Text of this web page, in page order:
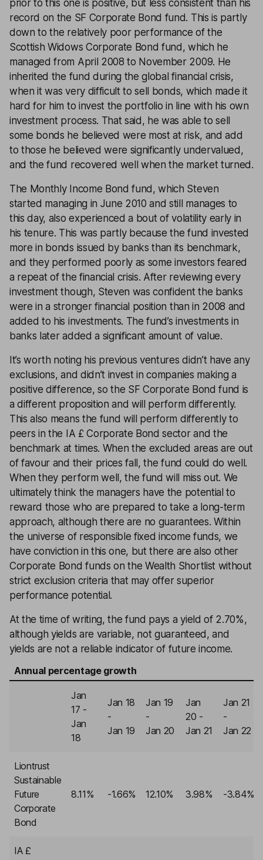
prior to this one is positive, but less consistent than his
record on the SF Corporate Bond fund. This is partly
down to the relatively poor performance of the
Scottish Widows Corporate Bond fund, which he
managed from April 2008 to November 2009. He
inherited the fund during the global financial crisis,
when it was very difficult to sell bonds, which made it
hard for him to invest the portfolio in line with his own
investment process. That said, he was able to sell
some bonds he believed were most at risk, and add
to those he believed were significantly undervalued,
and the fund recovered well when the market turned.
The Monthly Income Bond fund, which Steven
started managing in June 2010 and still manages to
this day, also experienced a bout of volatility early in
his tenure. This was partly because the fund invested
more in bonds issued by banks than its benchmark,
and they performed poorly as some investors feared
a repeat of the financial crisis. After reviewing every
investment though, Steven was confident the banks
were in a stronger financial position than in 2008 and
added to his investments. The fund’s investments in
banks later added a significant amount of value.
It’s worth noting his previous ventures didn’t have any
exclusions, and didn’t invest in companies making a
positive difference, so the SF Corporate Bond fund is
a different proposition and will perform differently.
This also means the fund will perform differently to
peers in the IA £ Corporate Bond sector and the
benchmark at times. When the excluded areas are out
of favour and their prices fall, the fund could do well.
When they perform well, the fund will miss out. We
ultimately think the managers have the potential to
reward those who are prepared to take a long-term
approach, although there are no guarantees. Within
the universe of responsible fixed income funds, we
have conviction in this one, but there are also other
Corporate Bond funds on the Wealth Shortlist without
strict exclusion criteria that may offer superior
performance potential.
At the time of writing, the fund pays a yield of 2.70%,
although yields are variable, not guaranteed, and
yields are not a reliable indicator of future income.
Annual percentage growth
Jan
17 -
Jan
18
Jan 18
-
Jan 19
Jan 19
-
Jan 20
Jan
20 -
Jan 21
Jan 21
-
Jan 22
Liontrust
Sustainable
Future
Corporate
Bond
8.11% -1.66% 12.10% 3.98% -3.84%
IA £